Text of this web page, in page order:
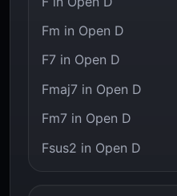
Fm in Open D
F7 in Open D
Fmaj7 in Open D
Fm7 in Open D
Fsus2 in Open D